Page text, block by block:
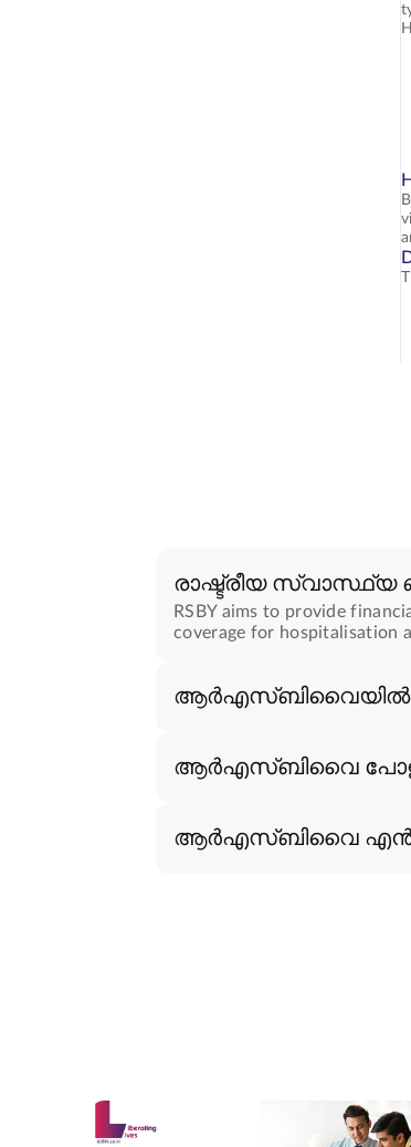
രാഷ്ട്രീയ സ്വാസ്ഥ്യ
RSBY aims to provide
coverage for hospitalisation
ആർ‌എസ്‌ബി‌വൈയിൽ
ആർ‌എസ്‌ബി‌വൈ
ആർ‌എസ്‌ബി‌വൈ